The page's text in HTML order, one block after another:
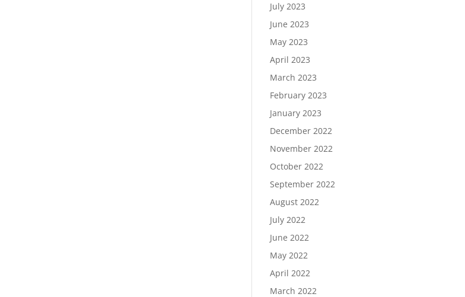
July 2023
June 2023
May 2023
April 2023
March 2023
February 2023
January 2023
December 2022
November 2022
October 2022
September 2022
August 2022
July 2022
June 2022
May 2022
April 2022
March 2022